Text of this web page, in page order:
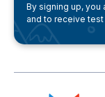
By signing up,
and to receive